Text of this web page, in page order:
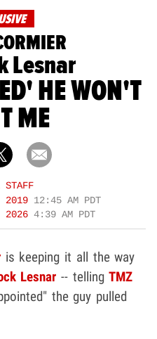
Lesnar
HE WON'T
ME
STAFF
2019 12:45 AM PDT
2026 4:39 AM PDT
is keeping it all the way
Lesnar -- telling TMZ
the guy pulled